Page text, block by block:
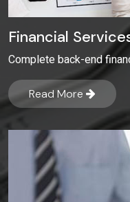
Financial
Complete back-end
Read More